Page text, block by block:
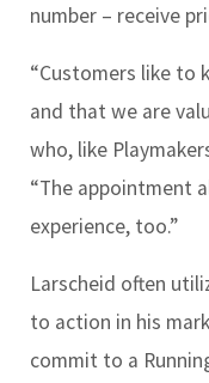
number – receive
“Customers like to
and that we are
who, like
“The appointment
experience, too.”
Larscheid often
to action in his
commit to a